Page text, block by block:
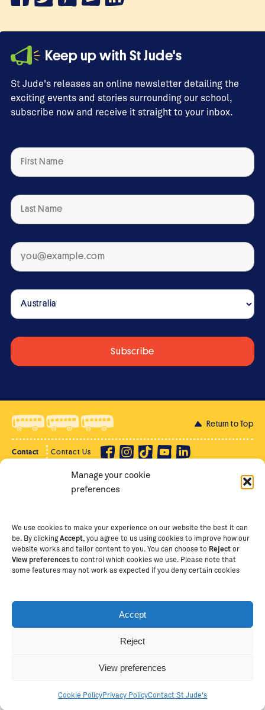
Manage your cookie
preferences
We use cookies to make your experience on our website the best it can
be. By clickingAccept , you agree to us using cookies to improve how our
website works and tailor content to you. You can choose to Reject or
View preferences to control which cookies we use. Please note that
some features may not work as expected if you deny certain cookies
Accept
Reject
View preferences
Cookie PolicyPrivacy PolicyContact St Jude's
Keep up with St Jude's
St Jude's releases an online newsletter detailing the
exciting events and stories surrounding our school,
subscribe now and receive it straight to your inbox.
Return to Top
Contact Contact Us
Supporter Login
Copyright Ⓒ
The School of St Jude – Fighting
students and scholars in Arusha, Tanzania. The School
Africa. This site is owned and operated by The School
Australia (ABN 53 620 147775).